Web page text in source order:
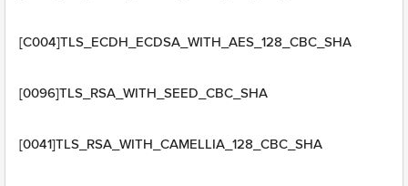
[C004]TLS_ECDH_ECDSA_WITH_AES_128_CBC_SHA
[0096]TLS_RSA_WITH_SEED_CBC_SHA
[0041]TLS_RSA_WITH_CAMELLIA_128_CBC_SHA